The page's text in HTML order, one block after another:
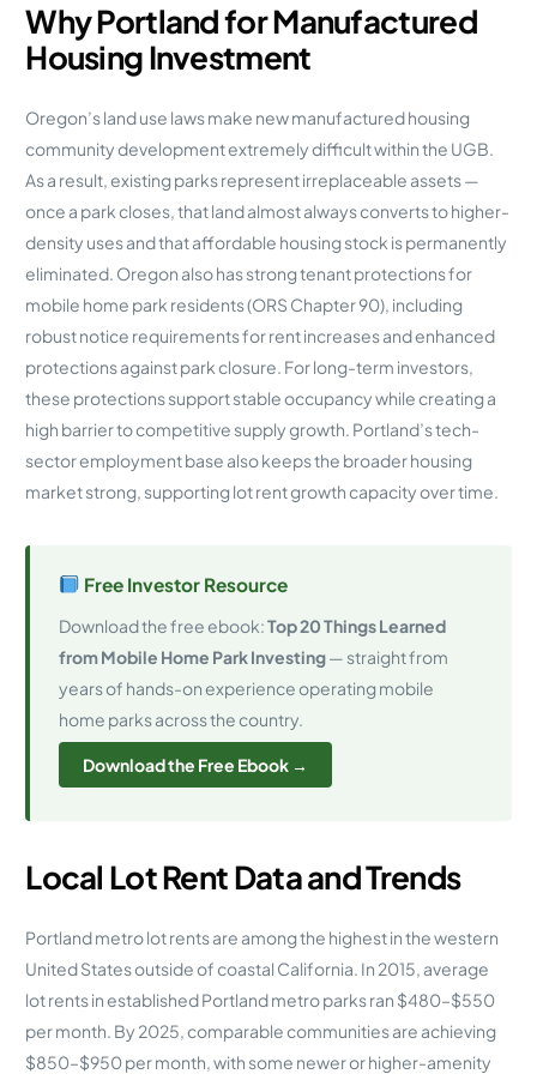
Why Portland for Manufactured
Housing Investment
Oregon’s land use laws make new manufactured housing
community development extremely difficult within the UGB.
As a result, existing parks represent irreplaceable assets —
once a park closes, that land almost always converts to higher-
density uses and that affordable housing stock is permanently
eliminated. Oregon also has strong tenant protections for
mobile home park residents (ORS Chapter 90), including
robust notice requirements for rent increases and enhanced
protections against park closure. For long-term investors,
these protections support stable occupancy while creating a
high barrier to competitive supply growth. Portland’s tech-
sector employment base also keeps the broader housing
market strong, supporting lot rent growth capacity over time.
Free Investor Resource
Download the free ebook:Top 20 Things Learned
from Mobile Home Park Investing— straight from
years of hands-on experience operating mobile
home parks across the country.
Download the Free Ebook →
Local Lot Rent Data and Trends
Portland metro lot rents are among the highest in the western
United States outside of coastal California. In 2015, average
lot rents in established Portland metro parks ran $480–$550
per month. By 2025, comparable communities are achieving
$850–$950 per month, with some newer or higher-amenity